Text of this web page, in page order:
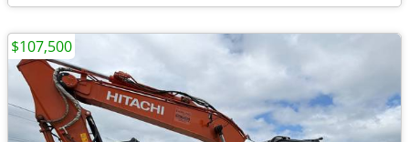
$107,500